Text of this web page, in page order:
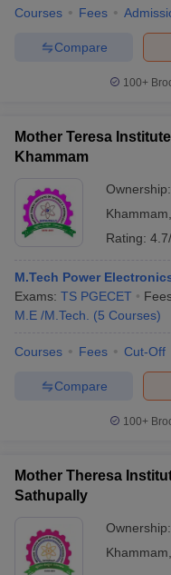
Courses Fees
Compare
100+
Mother Teresa
Khammam
Ownership:
Khammam
Rating:
M.Tech Power
Exams: TS PGECET
M.E /M.Tech.
(5 Courses)
Courses Fees Cut-Off
Compare
100+
Mother Theresa
Sathupally
Ownership:
Khammam